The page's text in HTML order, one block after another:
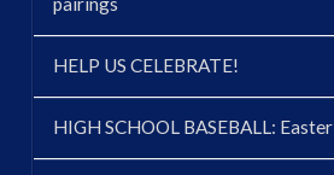
HELP US CELEBRATE!
HIGH SCHOOL BASEBALL: